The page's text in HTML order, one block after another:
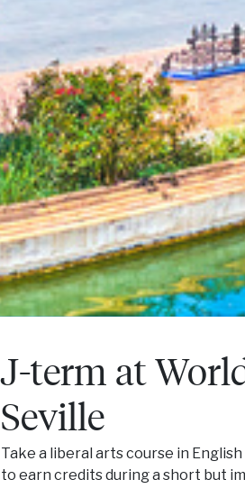
J-term at
Seville
Take a liberal arts course in
to earn credits during a short but